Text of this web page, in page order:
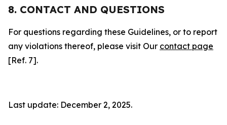
8. CONTACT AND QUESTIONS
For questions regarding these Guidelines, or to report
any violations thereof, please visit Our contact page
[Ref. 7].
Last update: December 2, 2025.